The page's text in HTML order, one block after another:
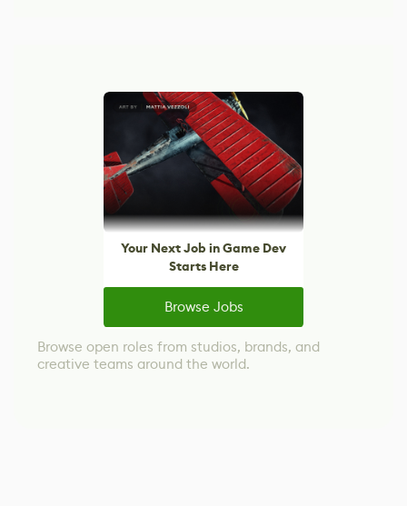
Your Next Job in Game Dev
Starts Here
Browse Jobs
Browse open roles from studios, brands, and
creative teams around the world.